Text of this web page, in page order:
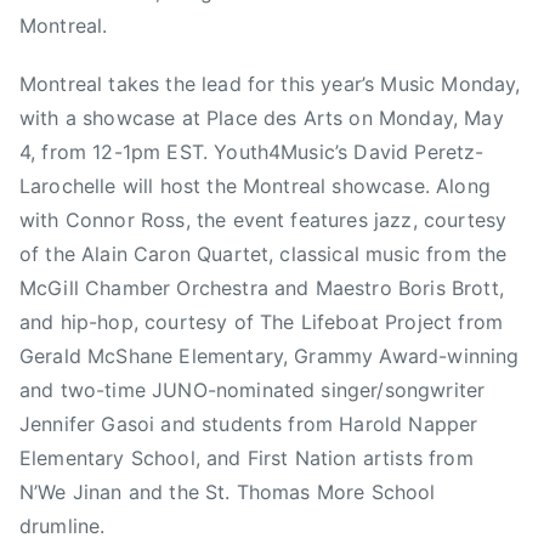
C
A
L
I
T
F
O
R
M
U
S
I
Montreal.
Montreal takes the lead for this year’s Music Monday,
with a showcase at Place des Arts on Monday, May
4, from 12-1pm EST. Youth4Music’s David Peretz-
Larochelle will host the Montreal showcase. Along
with Connor Ross, the event features jazz, courtesy
of the Alain Caron Quartet, classical music from the
McGill Chamber Orchestra and Maestro Boris Brott,
and hip-hop, courtesy of The Lifeboat Project from
Gerald McShane Elementary, Grammy Award-winning
and two-time JUNO-nominated singer/songwriter
Jennifer Gasoi and students from Harold Napper
Elementary School, and First Nation artists from
N’We Jinan and the St. Thomas More School
drumline.